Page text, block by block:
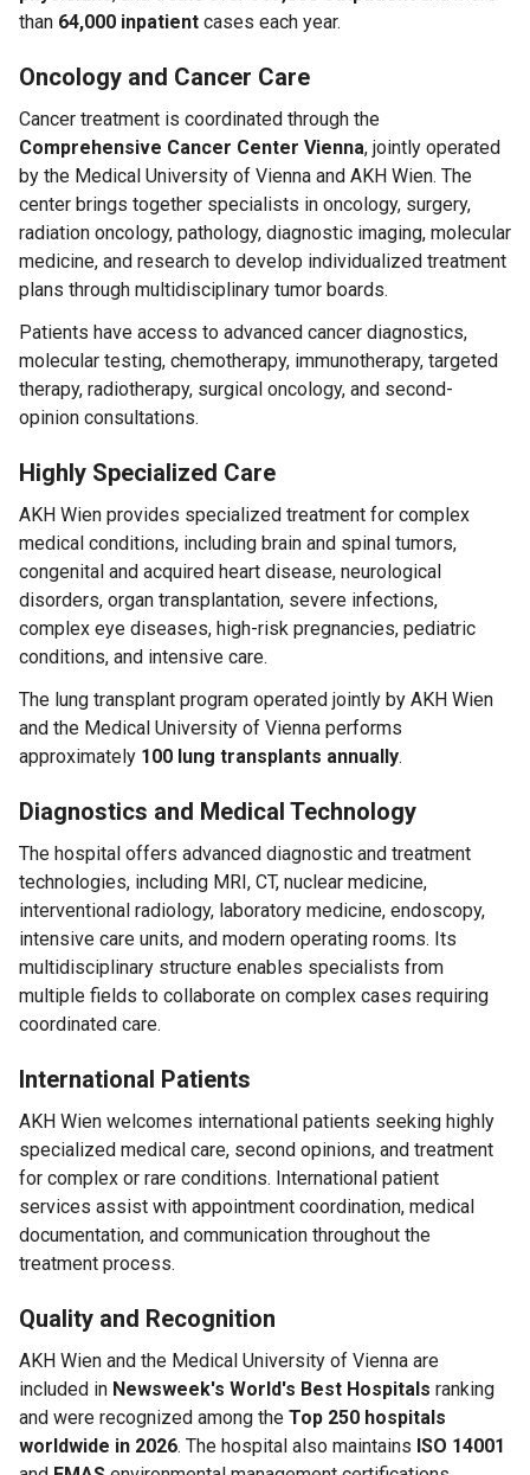
than 64,000 inpatient cases each year.
Oncology and Cancer Care
Cancer treatment is coordinated through the
Comprehensive Cancer Center Vienna, jointly operated
by the Medical University of Vienna and AKH Wien. The
center brings together specialists in oncology, surgery,
radiation oncology, pathology, diagnostic imaging, molecular
medicine, and research to develop individualized treatment
plans through multidisciplinary tumor boards.
Patients have access to advanced cancer diagnostics,
molecular testing, chemotherapy, immunotherapy, targeted
therapy, radiotherapy, surgical oncology, and second-
opinion consultations.
Highly Specialized Care
AKH Wien provides specialized treatment for complex
medical conditions, including brain and spinal tumors,
congenital and acquired heart disease, neurological
disorders, organ transplantation, severe infections,
complex eye diseases, high-risk pregnancies, pediatric
conditions, and intensive care.
The lung transplant program operated jointly by AKH Wien
and the Medical University of Vienna performs
approximately 100 lung transplants annually.
Diagnostics and Medical Technology
The hospital offers advanced diagnostic and treatment
technologies, including MRI, CT, nuclear medicine,
interventional radiology, laboratory medicine, endoscopy,
intensive care units, and modern operating rooms. Its
multidisciplinary structure enables specialists from
multiple fields to collaborate on complex cases requiring
coordinated care.
International Patients
AKH Wien welcomes international patients seeking highly
specialized medical care, second opinions, and treatment
for complex or rare conditions. International patient
services assist with appointment coordination, medical
documentation, and communication throughout the
treatment process.
Quality and Recognition
AKH Wien and the Medical University of Vienna are
included in Newsweek's World's Best Hospitals ranking
and were recognized among the Top 250 hospitals
worldwide in 2026. The hospital also maintains ISO 14001